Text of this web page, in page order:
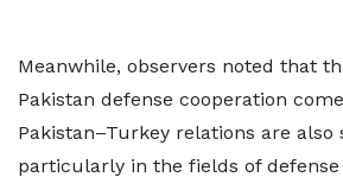
Meanwhile, observers noted that
Pakistan defense cooperation
Pakistan–Turkey relations are also
particularly in the fields of